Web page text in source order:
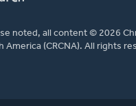
noted, all content © 2026
America (CRCNA). All rights